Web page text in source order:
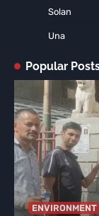
Solan
Una
Popular
ENVIRONMENT